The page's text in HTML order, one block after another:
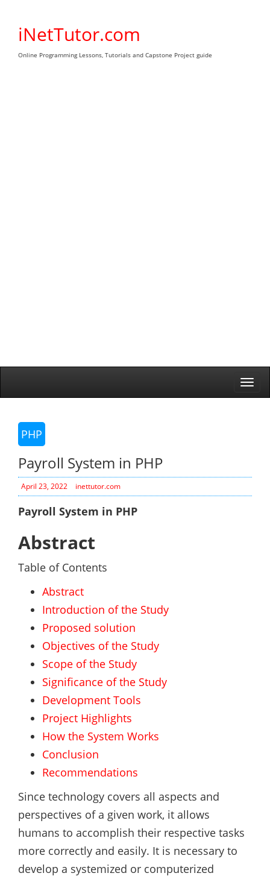
contentiNetTutor.com
Online Programming Lessons, Tutorials and Capstone Project guide
PHP
Payroll System in PHP
April 23, 2022 inettutor.com
Payroll System in PHP
Abstract
Table of Contents
Abstract
Introduction of the Study
Proposed solution
Objectives of the Study
Scope of the Study
Significance of the Study
Development Tools
Project Highlights
How the System Works
Conclusion
Recommendations
Since technology covers all aspects and
perspectives of a given work, it allows
humans to accomplish their respective tasks
more correctly and easily. It is necessary to
develop a systemized or computerized